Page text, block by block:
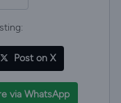
Post on X
via WhatsApp